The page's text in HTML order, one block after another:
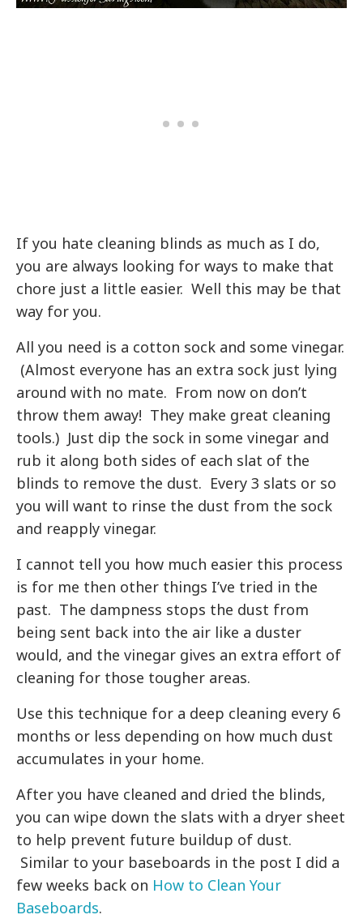
If you hate cleaning blinds as much as I do,
you are always looking for ways to make that
chore just a little easier. Well this may be that
way for you.
All you need is a cotton sock and some vinegar.
(Almost everyone has an extra sock just lying
around with no mate. From now on don’t
throw them away! They make great cleaning
tools.) Just dip the sock in some vinegar and
rub it along both sides of each slat of the
blinds to remove the dust. Every 3 slats or so
you will want to rinse the dust from the sock
and reapply vinegar.
I cannot tell you how much easier this process
is for me then other things I’ve tried in the
past. The dampness stops the dust from
being sent back into the air like a duster
would, and the vinegar gives an extra effort of
cleaning for those tougher areas.
Use this technique for a deep cleaning every 6
months or less depending on how much dust
accumulates in your home.
After you have cleaned and dried the blinds,
you can wipe down the slats with a dryer sheet
to help prevent future buildup of dust.
Similar to your baseboards in the post I did a
few weeks back on How to Clean Your
Baseboards.